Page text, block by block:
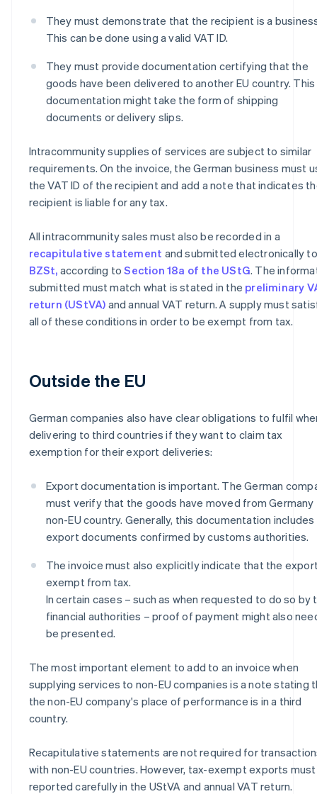
They must demonstrate that the recipient is a
This can be done using a valid VAT ID.
They must provide documentation certifying that the
goods have been delivered to another EU country. This
documentation might take the form of shipping
documents or delivery slips.
Intracommunity supplies of services are subject to similar
requirements. On the invoice, the German business must
the VAT ID of the recipient and add a note that indicates
recipient is liable for any tax.
All intracommunity sales must also be recorded in a
recapitulative statement and submitted electronically
BZSt, according toSection 18a of the UStG. The
submitted must match what is stated in the preliminary
return (UStVA) and annual VAT return. A supply must
all of these conditions in order to be exempt from tax.
Outside the EU
German companies also have clear obligations to fulfil
delivering to third countries if they want to claim tax
exemption for their export deliveries:
Export documentation is important. The German
must verify that the goods have moved from Germany
non-EU country. Generally, this documentation includes
export documents confirmed by customs authorities.
The invoice must also explicitly indicate that the
exempt from tax.
In certain cases – such as when requested to do so by
financial authorities – proof of payment might also
be presented.
The most important element to add to an invoice when
supplying services to non-EU companies is a note stating
the non-EU company's place of performance is in a third
country.
Recapitulative statements are not required for
with non-EU countries. However, tax-exempt exports
reported carefully in the UStVA and annual VAT return.